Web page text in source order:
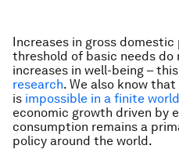
Increases in gross domestic
threshold of basic needs
increases in well-being –
research. We also know
is impossible in a finite world
economic growth driven by
consumption remains a
policy around the world.